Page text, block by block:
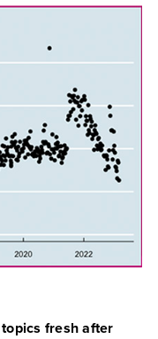
fresh after